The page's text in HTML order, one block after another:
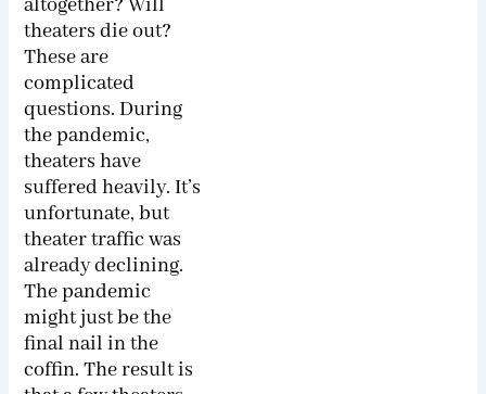
theaters die out?
These are
complicated
questions. During
the pandemic,
theaters have
suffered heavily. It’s
unfortunate, but
theater traffic was
already declining.
The pandemic
might just be the
final nail in the
coffin. The result is